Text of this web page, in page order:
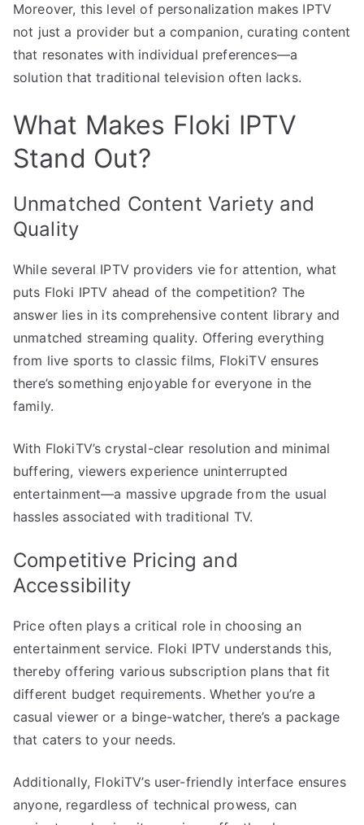
Moreover, this level of personalization makes IPTV
not just a provider but a companion, curating content
that resonates with individual preferences—a
solution that traditional television often lacks.
What Makes Floki IPTV
Stand Out?
Unmatched Content Variety and
Quality
While several IPTV providers vie for attention, what
puts Floki IPTV ahead of the competition? The
answer lies in its comprehensive content library and
unmatched streaming quality. Offering everything
from live sports to classic films, FlokiTV ensures
there’s something enjoyable for everyone in the
family.
With FlokiTV’s crystal-clear resolution and minimal
buffering, viewers experience uninterrupted
entertainment—a massive upgrade from the usual
hassles associated with traditional TV.
Competitive Pricing and
Accessibility
Price often plays a critical role in choosing an
entertainment service. Floki IPTV understands this,
thereby offering various subscription plans that fit
different budget requirements. Whether you’re a
casual viewer or a binge-watcher, there’s a package
that caters to your needs.
Additionally, FlokiTV’s user-friendly interface ensures
anyone, regardless of technical prowess, can